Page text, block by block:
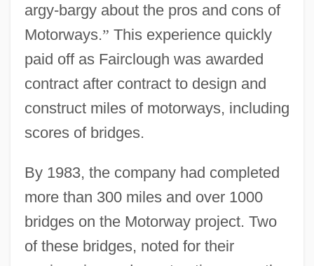
argy-bargy about the pros and cons of
Motorways.” This experience quickly
paid off as Fairclough was awarded
contract after contract to design and
construct miles of motorways, including
scores of bridges.
By 1983, the company had completed
more than 300 miles and over 1000
bridges on the Motorway project. Two
of these bridges, noted for their